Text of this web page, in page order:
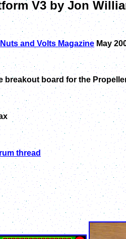
V3 by Jon
Nuts and Volts MagazineMay
breakout board for the
thread